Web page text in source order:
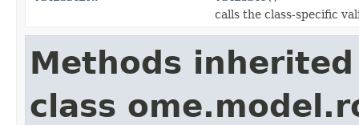
calls the class-specific
Methods
class